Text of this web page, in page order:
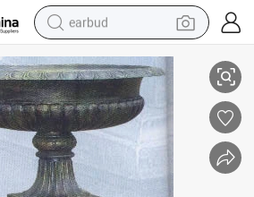
earbud
alloy wheel
wheel loader
reagent
crawler excavator
farm tractor
Casting Flowerpot with Base